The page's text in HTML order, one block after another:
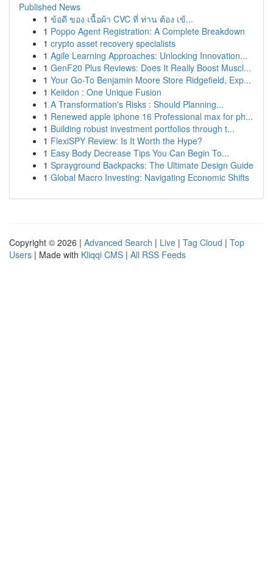
Published News
1 ข้อดี ของ เนื้อผ้า CVC ที่ ท่าน ต้อง เข้...
1 Poppo Agent Registration: A Complete Breakdown
1 crypto asset recovery specialists
1 Agile Learning Approaches: Unlocking Innovation...
1 GenF20 Plus Reviews: Does It Really Boost Muscl...
1 Your Go-To Benjamin Moore Store Ridgefield, Exp...
1 Keiidon : One Unique Fusion
1 A Transformation's Risks : Should Planning...
1 Renewed apple iphone 16 Professional max for ph...
1 Building robust investment portfolios through t...
1 FlexiSPY Review: Is It Worth the Hype?
1 Easy Body Decrease Tips You Can Begin To...
1 Sprayground Backpacks: The Ultimate Design Guide
1 Global Macro Investing: Navigating Economic Shifts
Copyright © 2026 | Advanced Search | Live | Tag Cloud | Top
Users | Made with Kliqqi CMS | All RSS Feeds